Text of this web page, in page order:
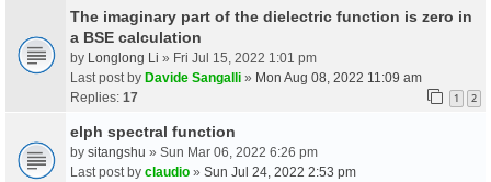
The imaginary part of the dielectric function is zero in
a BSE calculation
by Longlong Li » Fri Jul 15, 2022 1:01 pm
Last post by Davide Sangalli » Mon Aug 08, 2022 11:09 am
Replies: 17 1 2
elph spectral function
by sitangshu » Sun Mar 06, 2022 6:26 pm
Last post by claudio » Sun Jul 24, 2022 2:53 pm